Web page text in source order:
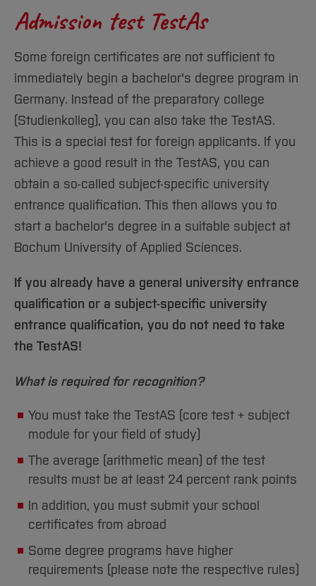
Admission test TestAs
Some foreign certificates are not sufficient to
immediately begin a bachelor's degree program in
Germany. Instead of the preparatory college
(Studienkolleg), you can also take the TestAS.
This is a special test for foreign applicants. If you
achieve a good result in the TestAS, you can
obtain a so-called subject-specific university
entrance qualification. This then allows you to
start a bachelor's degree in a suitable subject at
Bochum University of Applied Sciences.
If you already have a general university entrance
qualification or a subject-specific university
entrance qualification, you do not need to take
the TestAS!
What is required for recognition?
You must take the TestAS (core test + subject
module for your field of study)
The average (arithmetic mean) of the test
results must be at least 24 percent rank points
In addition, you must submit your school
certificates from abroad
Some degree programs have higher
requirements (please note the respective rules)